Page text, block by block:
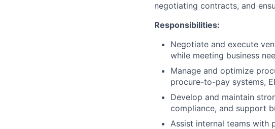
negotiating contracts, and
Responsibilities:
Negotiate and execute
while meeting business
Manage and optimize
procure-to-pay systems,
Develop and maintain
compliance, and support
Assist internal teams with